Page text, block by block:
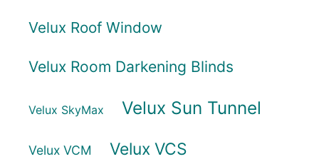
Velux Roof Window
Velux Room Darkening Blinds
Velux SkyMax Velux Sun Tunnel
Velux VCM Velux VCS